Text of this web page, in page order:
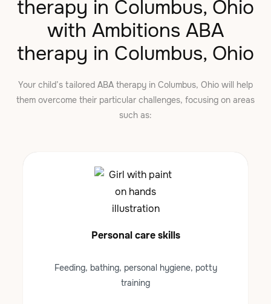
therapy in Columbus, Ohio
with Ambitions ABA
therapy in Columbus, Ohio
Your child’s tailored ABA therapy in Columbus, Ohio will help
them overcome their particular challenges, focusing on areas
such as:
Personal care skills
Feeding, bathing, personal hygiene, potty
training